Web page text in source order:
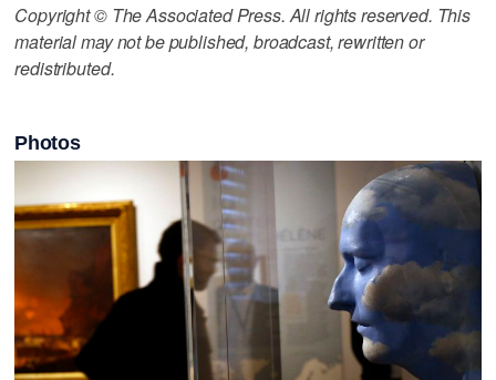
Copyright © The Associated Press. All rights reserved. This
material may not be published, broadcast, rewritten or
redistributed.
Photos